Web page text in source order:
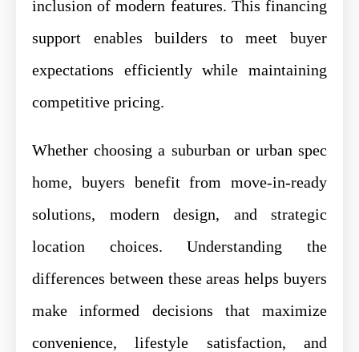
inclusion of modern features. This financing
support enables builders to meet buyer
expectations efficiently while maintaining
competitive pricing.
Whether choosing a suburban or urban spec
home, buyers benefit from move-in-ready
solutions, modern design, and strategic
location choices. Understanding the
differences between these areas helps buyers
make informed decisions that maximize
convenience, lifestyle satisfaction, and